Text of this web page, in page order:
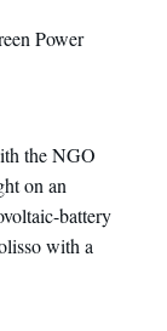
Power
the NGO
on an
battery
with a